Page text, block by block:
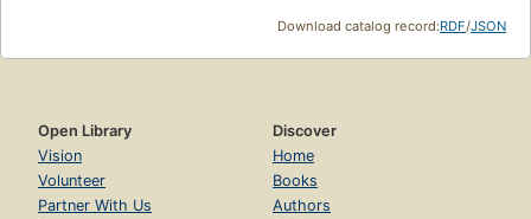
Download catalog record:RDF/JSON
Open Library
Vision
Volunteer
Partner With Us
Discover
Home
Books
Authors